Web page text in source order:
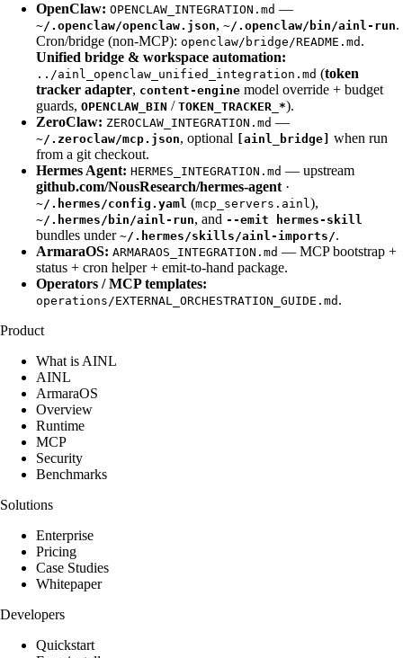
OpenClaw: OPENCLAW_INTEGRATION.md —
~/.openclaw/openclaw.json, ~/.openclaw/bin/ainl-run.
Cron/bridge (non-MCP): openclaw/bridge/README.md .
Unified bridge & workspace automation:
../ainl_openclaw_unified_integration.md (token
tracker adapter, content-engine model override + budget
guards, OPENCLAW_BIN / TOKEN_TRACKER_*).
ZeroClaw: ZEROCLAW_INTEGRATION.md —
~/.zeroclaw/mcp.json, optional [ainl_bridge]
when run
from a git checkout.
Hermes Agent: HERMES_INTEGRATION.md — upstream
github.com/NousResearch/hermes-agent ·
~/.hermes/config.yaml (mcp_servers.ainl),
~/.hermes/bin/ainl-run, and --emit hermes-skill
bundles under ~/.hermes/skills/ainl-imports/.
ArmaraOS: ARMARAOS_INTEGRATION.md — MCP bootstrap +
status + cron helper + emit-to-hand package.
Operators / MCP templates:
operations/EXTERNAL_ORCHESTRATION_GUIDE.md .
Product
What is AINL
AINL
ArmaraOS
Overview
Runtime
MCP
Security
Benchmarks
Solutions
Enterprise
Pricing
Case Studies
Whitepaper
Developers
Quickstart